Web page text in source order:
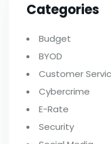
Categories
Budget
BYOD
Customer
Cybercrime
E-Rate
Security